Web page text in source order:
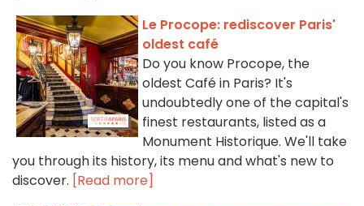
Le Procope: rediscover Paris'
oldest café
Do you know Procope, the
oldest Café in Paris? It's
undoubtedly one of the capital's
finest restaurants, listed as a
Monument Historique. We'll take
you through its history, its menu and what's new to
discover. [Read more]